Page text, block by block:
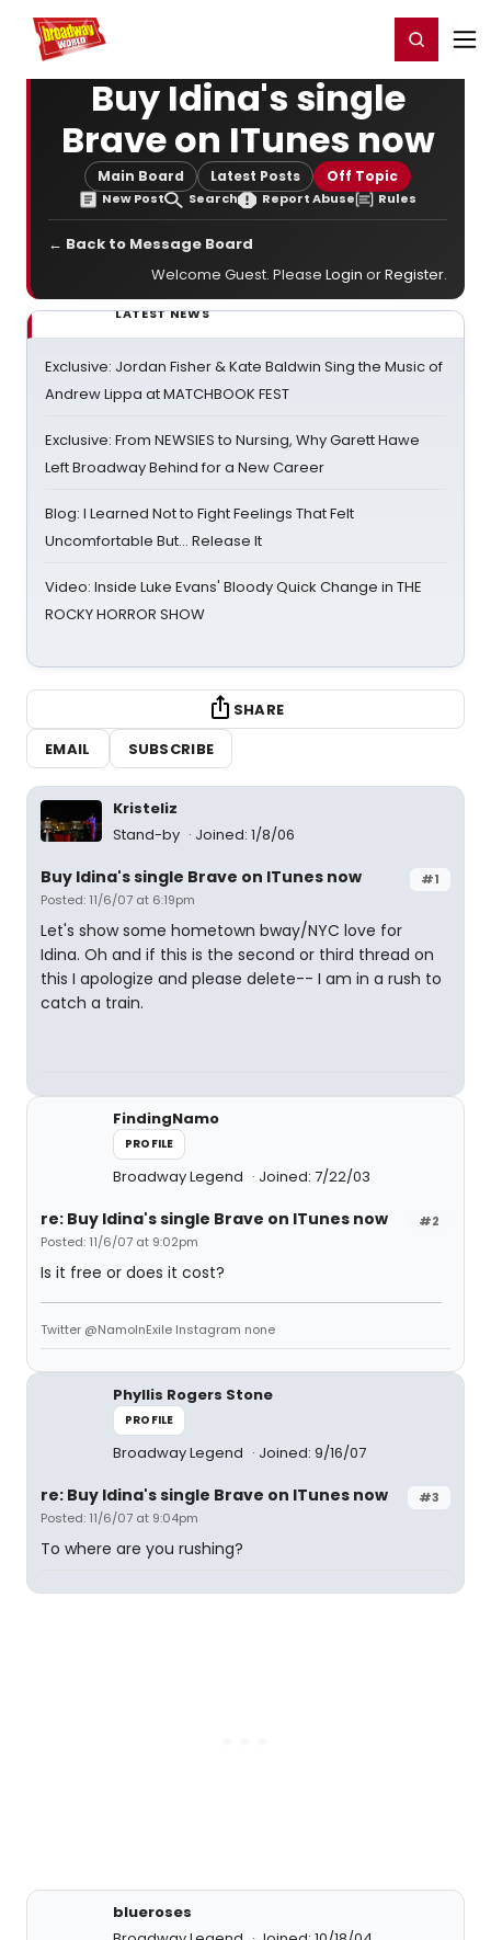
Home For You Register/Login
Buy Idina's single
Brave on ITunes now
Main Board Latest Posts Off Topic
New Post Search Report Abuse Rules
← Back to Message Board
Welcome Guest. Please Login orRegister.
LATEST NEWS
Exclusive: Jordan Fisher & Kate Baldwin Sing the Music of
Andrew Lippa at MATCHBOOK FEST
Exclusive: From NEWSIES to Nursing, Why Garett Hawe
Left Broadway Behind for a New Career
Blog: I Learned Not to Fight Feelings That Felt
Uncomfortable But… Release It
Video: Inside Luke Evans' Bloody Quick Change in THE
ROCKY HORROR SHOW
SHARE
EMAIL
SUBSCRIBE
Kristeliz
Stand-by
Joined: 1/8/06
#1
Buy Idina's single Brave on ITunes now
Posted: 11/6/07 at 6:19pm
Let's show some hometown bway/NYC love for
Idina. Oh and if this is the second or third thread on
this I apologize and please delete-- I am in a rush to
catch a train.
FindingNamo
PROFILE
Broadway Legend Joined: 7/22/03
#2
re: Buy Idina's single Brave on ITunes now
Posted: 11/6/07 at 9:02pm
Is it free or does it cost?
Twitter @NamoInExile Instagram none
Phyllis Rogers Stone
PROFILE
Broadway Legend Joined: 9/16/07
#3
re: Buy Idina's single Brave on ITunes now
Posted: 11/6/07 at 9:04pm
To where are you rushing?
blueroses